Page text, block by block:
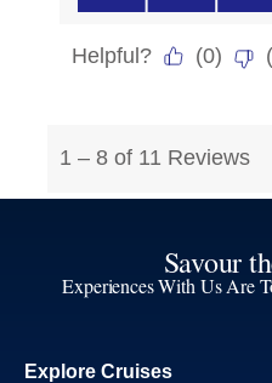
Savour
Experiences With Us Are
Explore Cruises